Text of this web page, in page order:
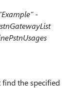
-
the specified